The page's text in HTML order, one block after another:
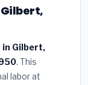
in Gilbert,
. This
labor at